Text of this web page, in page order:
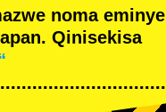
noma eminye
Qinisekisa